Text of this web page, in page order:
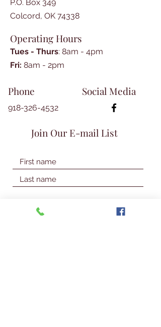
and home life of Oklahoma
Indians.
P.O. Box 349
Colcord, OK 74338
Operating Hours
Tues - Thurs: 8am - 4pm
​​Fri: 8am - 2pm​
Phone Social Media
918-326-4532
Join Our E-mail List